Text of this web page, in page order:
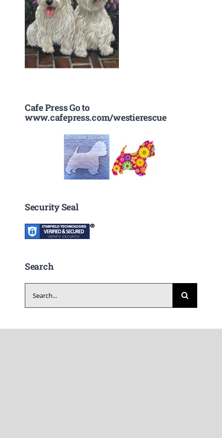
Cafe Press Go to
www.cafepress.com/westierescue
Security Seal
Search